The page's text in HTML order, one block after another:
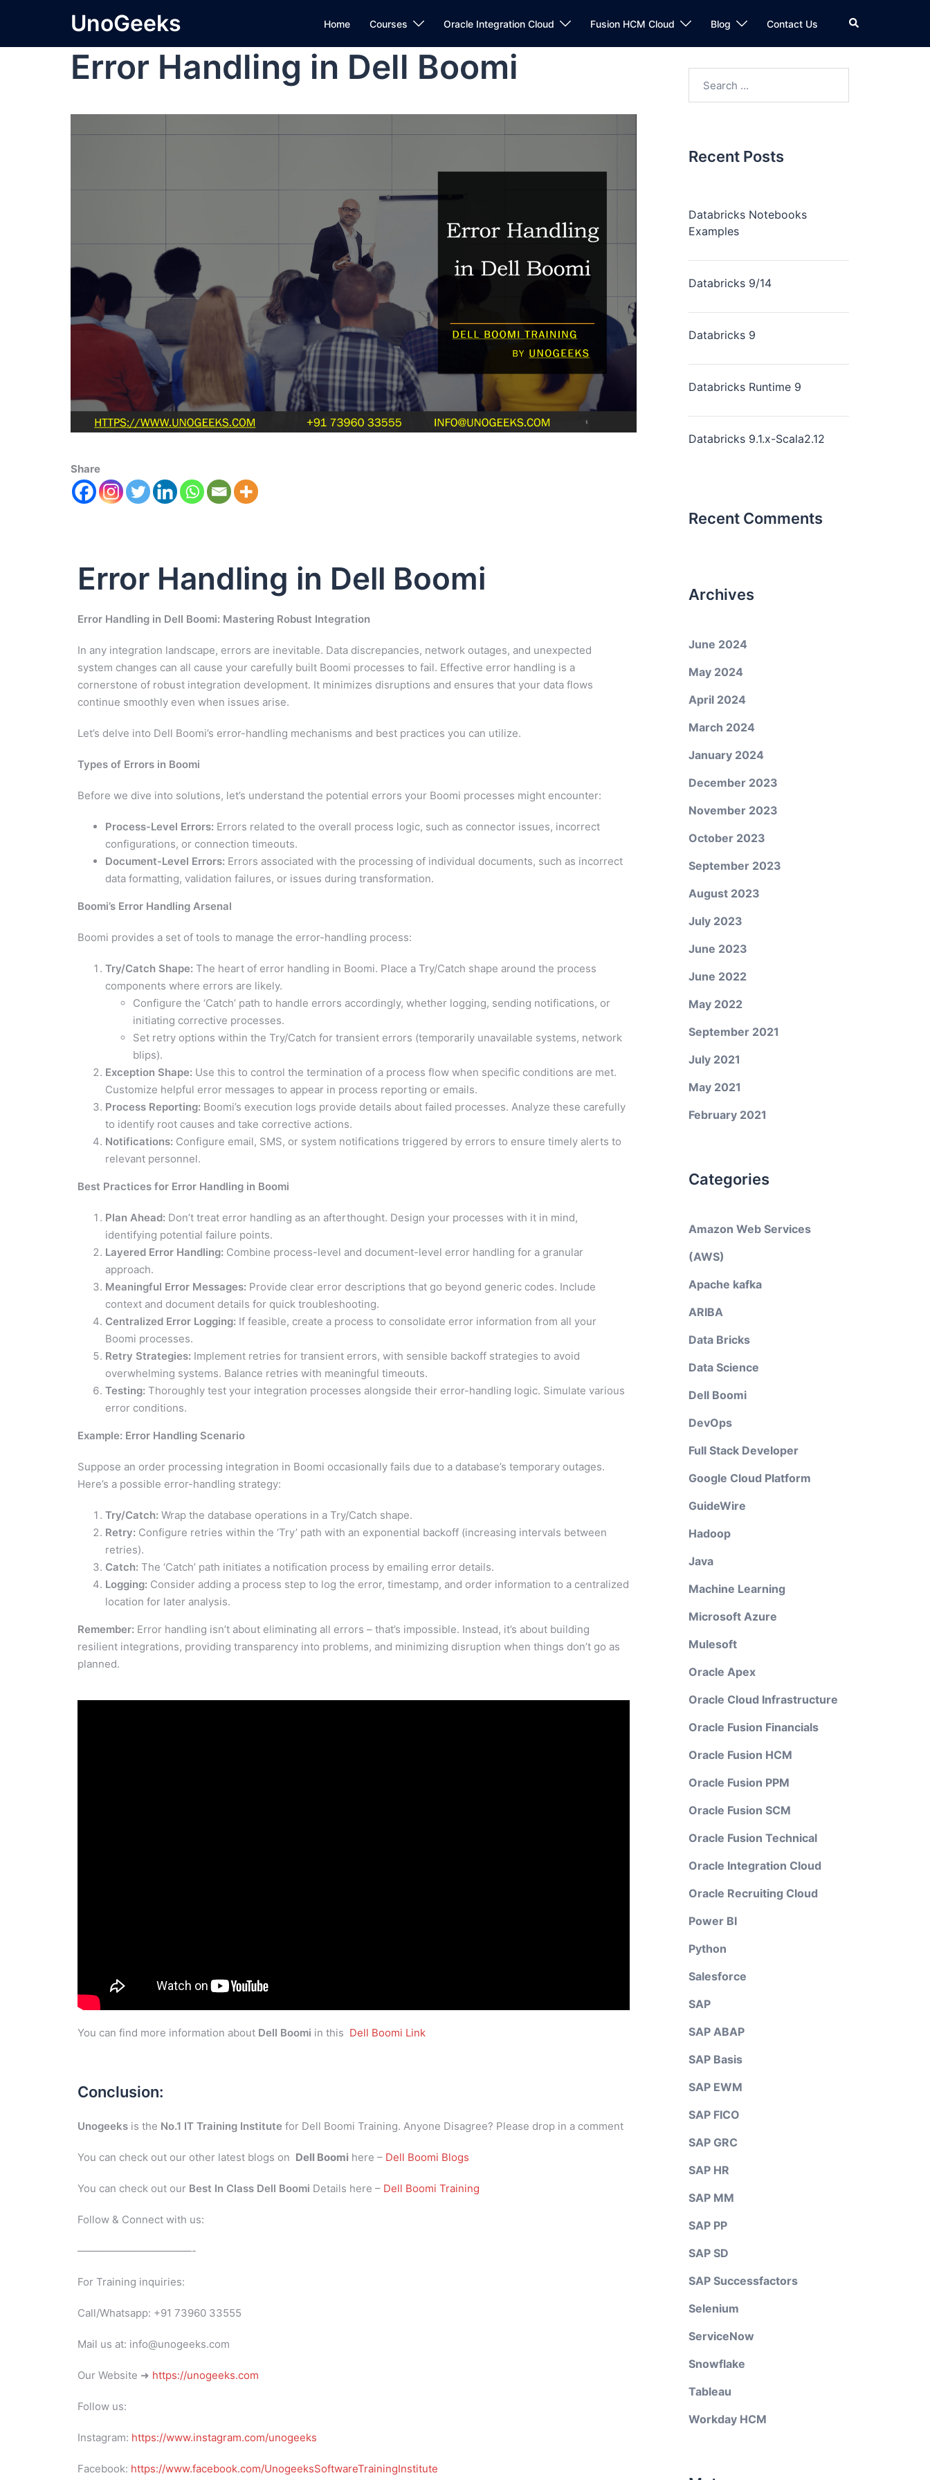
UnoGeeks Home Courses Oracle Integration Cloud Fusion HCM Cloud Blog Contact Us
Error Handling in Dell Boomi
Share
Error Handling in Dell Boomi
Error Handling in Dell Boomi: Mastering Robust Integration
In any integration landscape, errors are inevitable. Data discrepancies, network outages, and unexpected
system changes can all cause your carefully built Boomi processes to fail. Effective error handling is a
cornerstone of robust integration development. It minimizes disruptions and ensures that your data flows
continue smoothly even when issues arise.
Let’s delve into Dell Boomi’s error-handling mechanisms and best practices you can utilize.
Types of Errors in Boomi
Before we dive into solutions, let’s understand the potential errors your Boomi processes might encounter:
Process-Level Errors: Errors related to the overall process logic, such as connector issues, incorrect
configurations, or connection timeouts.
Document-Level Errors: Errors associated with the processing of individual documents, such as incorrect
data formatting, validation failures, or issues during transformation.
Boomi’s Error Handling Arsenal
Boomi provides a set of tools to manage the error-handling process:
Try/Catch Shape: The heart of error handling in Boomi. Place a Try/Catch shape around the process
components where errors are likely.
Configure the ‘Catch’ path to handle errors accordingly, whether logging, sending notifications, or
initiating corrective processes.
Set retry options within the Try/Catch for transient errors (temporarily unavailable systems, network
blips).
Exception Shape: Use this to control the termination of a process flow when specific conditions are met.
Customize helpful error messages to appear in process reporting or emails.
Process Reporting: Boomi’s execution logs provide details about failed processes. Analyze these carefully
to identify root causes and take corrective actions.
Notifications: Configure email, SMS, or system notifications triggered by errors to ensure timely alerts to
relevant personnel.
Best Practices for Error Handling in Boomi
Plan Ahead: Don’t treat error handling as an afterthought. Design your processes with it in mind,
identifying potential failure points.
Layered Error Handling: Combine process-level and document-level error handling for a granular
approach.
Meaningful Error Messages: Provide clear error descriptions that go beyond generic codes. Include
context and document details for quick troubleshooting.
Centralized Error Logging: If feasible, create a process to consolidate error information from all your
Boomi processes.
Retry Strategies: Implement retries for transient errors, with sensible backoff strategies to avoid
overwhelming systems. Balance retries with meaningful timeouts.
Testing: Thoroughly test your integration processes alongside their error-handling logic. Simulate various
error conditions.
Example: Error Handling Scenario
Suppose an order processing integration in Boomi occasionally fails due to a database’s temporary outages.
Here’s a possible error-handling strategy:
Try/Catch: Wrap the database operations in a Try/Catch shape.
Retry: Configure retries within the ‘Try’ path with an exponential backoff (increasing intervals between
retries).
Catch: The ‘Catch’ path initiates a notification process by emailing error details.
Logging: Consider adding a process step to log the error, timestamp, and order information to a centralized
location for later analysis.
Remember: Error handling isn’t about eliminating all errors – that’s impossible. Instead, it’s about building
resilient integrations, providing transparency into problems, and minimizing disruption when things don’t go as
planned.
You can find more information about Dell Boomi in this Dell Boomi Link
Conclusion:
Unogeeks is the No.1 IT Training Institute for Dell Boomi Training. Anyone Disagree? Please drop in a comment
You can check out our other latest blogs on Dell Boomi here – Dell Boomi Blogs
You can check out our Best In Class Dell Boomi Details here – Dell Boomi Training
Follow & Connect with us:
———————————-
For Training inquiries:
Call/Whatsapp: +91 73960 33555
Mail us at: info@unogeeks.com
Our Website ➜ https://unogeeks.com
Follow us:
Instagram: https://www.instagram.com/unogeeks
Facebook: https://www.facebook.com/UnogeeksSoftwareTrainingInstitute
Recent Posts
Databricks Notebooks
Examples
Databricks 9/14
Databricks 9
Databricks Runtime 9
Databricks 9.1.x-Scala2.12
Recent Comments
Archives
June 2024
May 2024
April 2024
March 2024
January 2024
December 2023
November 2023
October 2023
September 2023
August 2023
July 2023
June 2023
June 2022
May 2022
September 2021
July 2021
May 2021
February 2021
Categories
Amazon Web Services
(AWS)
Apache kafka
ARIBA
Data Bricks
Data Science
Dell Boomi
DevOps
Full Stack Developer
Google Cloud Platform
GuideWire
Hadoop
Java
Machine Learning
Microsoft Azure
Mulesoft
Oracle Apex
Oracle Cloud Infrastructure
Oracle Fusion Financials
Oracle Fusion HCM
Oracle Fusion PPM
Oracle Fusion SCM
Oracle Fusion Technical
Oracle Integration Cloud
Oracle Recruiting Cloud
Power BI
Python
Salesforce
SAP
SAP ABAP
SAP Basis
SAP EWM
SAP FICO
SAP GRC
SAP HR
SAP MM
SAP PP
SAP SD
SAP Successfactors
Selenium
ServiceNow
Snowflake
Tableau
Workday HCM